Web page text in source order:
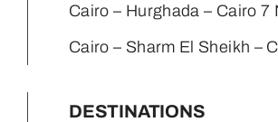
Cairo – Hurghada – Cairo 7
Cairo – Sharm El Sheikh –
DESTINATIONS